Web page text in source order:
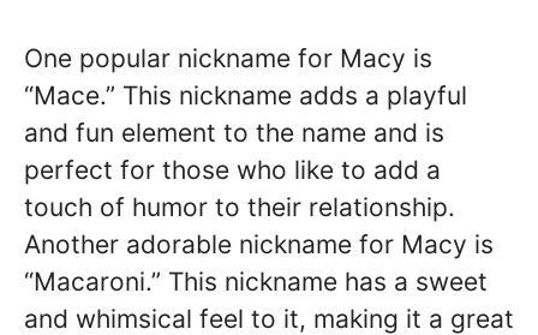
One popular nickname for Macy is
“Mace.” This nickname adds a playful
and fun element to the name and is
perfect for those who like to add a
touch of humor to their relationship.
Another adorable nickname for Macy is
“Macaroni.” This nickname has a sweet
and whimsical feel to it, making it a great